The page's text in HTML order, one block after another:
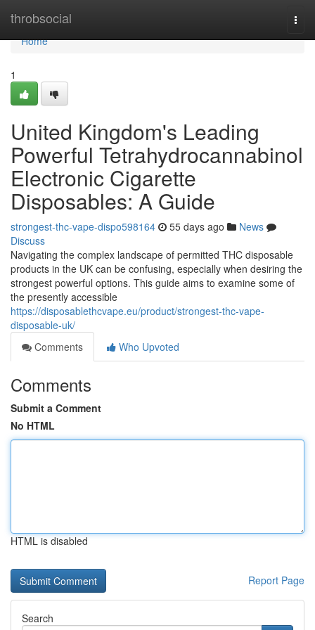
throbsocial
Home
Home
1
United Kingdom's Leading
Powerful Tetrahydrocannabinol
Electronic Cigarette
Disposables: A Guide
strongest-thc-vape-dispo598164 55 days ago
News
Discuss
Navigating the complex landscape of permitted THC disposable
products in the UK can be confusing, especially when desiring the
strongest powerful options. This guide aims to examine some of
the presently accessible
https://disposablethcvape.eu/product/strongest-thc-vape-
disposable-uk/
Comments
Who Upvoted
Comments
Submit a Comment
No HTML
HTML is disabled
Report Page
Search